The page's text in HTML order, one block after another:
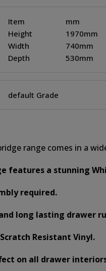
Item mm
Height
1970mm
Width
740mm
Depth
530mm
default Grade
range comes in a
features a stunning
required.
long lasting drawer
Resistant Vinyl.
on all drawer